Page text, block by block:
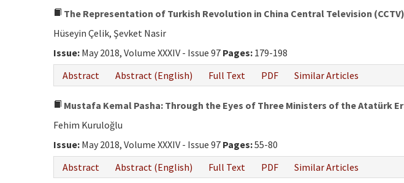
The Representation of Turkish Revolution in China Central Television
Hüseyin Çelik, Şevket Nasir
Issue: May 2018, Volume XXXIV - Issue 97 Pages: 179-198
Abstract
Abstract (English) Full Text PDF Similar Articles
Mustafa Kemal Pasha: Through the Eyes of Three Ministers of the Atatürk
Fehim Kuruloğlu
Issue: May 2018, Volume XXXIV - Issue 97 Pages:55-80
Abstract
Abstract (English) Full Text PDF Similar Articles